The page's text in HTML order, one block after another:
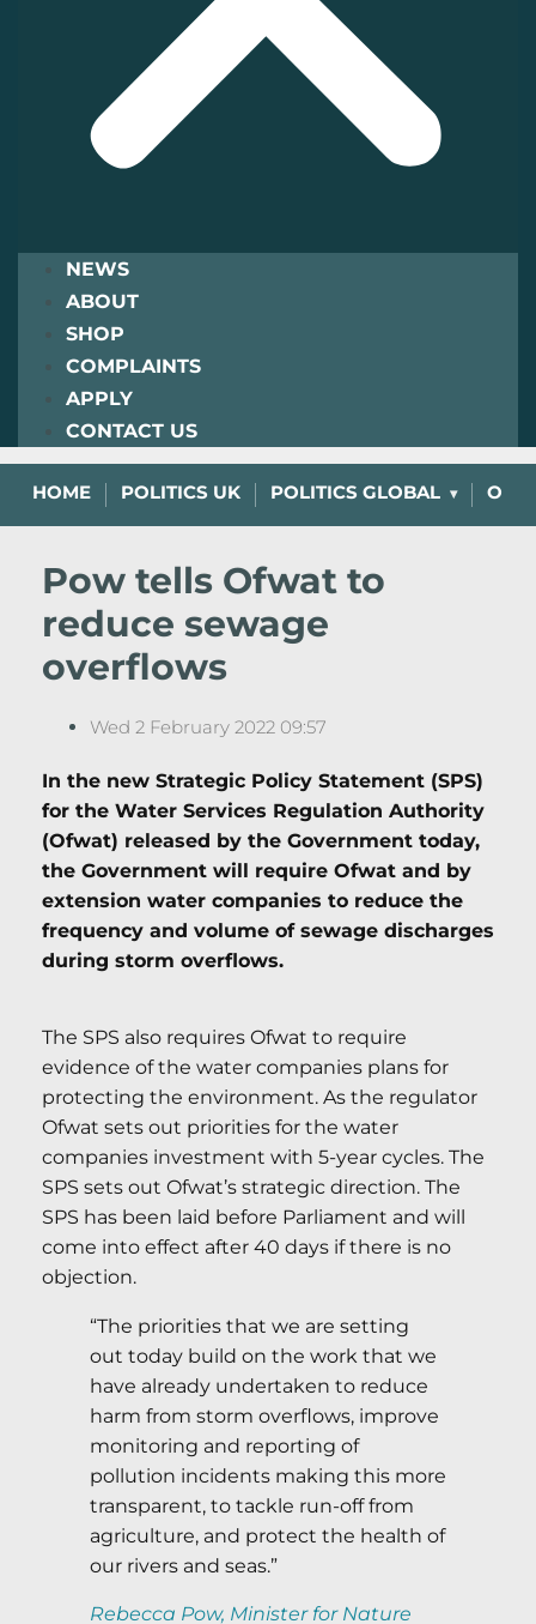
NEWS
ABOUT
SHOP
COMPLAINTS
APPLY
CONTACT US
HOME POLITICS UK POLITICS GLOBAL
Pow tells Ofwat to
reduce sewage
overflows
Wed 2 February 2022 09:57
In the new Strategic Policy Statement (SPS)
for the Water Services Regulation Authority
(Ofwat) released by the Government today,
the Government will require Ofwat and by
extension water companies to reduce the
frequency and volume of sewage discharges
during storm overflows.
The SPS also requires Ofwat to require
evidence of the water companies plans for
protecting the environment. As the regulator
Ofwat sets out priorities for the water
companies investment with 5-year cycles. The
SPS sets out Ofwat’s strategic direction. The
SPS has been laid before Parliament and will
come into effect after 40 days if there is no
objection.
“The priorities that we are setting
out today build on the work that we
have already undertaken to reduce
harm from storm overflows, improve
monitoring and reporting of
pollution incidents making this more
transparent, to tackle run-off from
agriculture, and protect the health of
our rivers and seas.”
Rebecca Pow, Minister for Nature